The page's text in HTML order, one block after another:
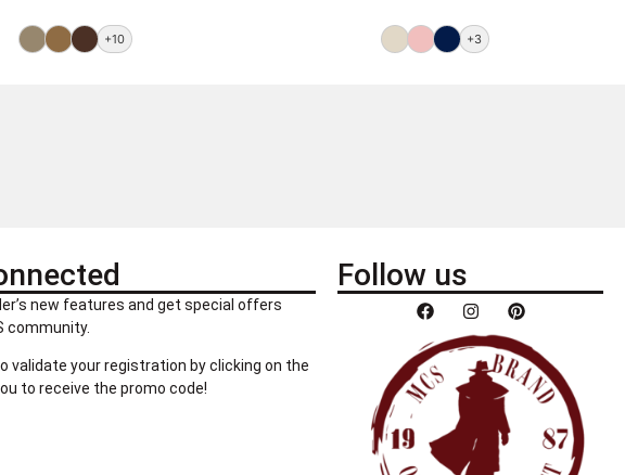
+10 +3
new features and get special offers
community.
validate your registration by clicking on the
to receive the promo code!
Follow us